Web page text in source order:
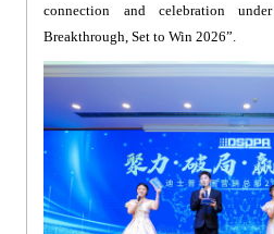
connection and celebration
Breakthrough, Set to Win 2026”.